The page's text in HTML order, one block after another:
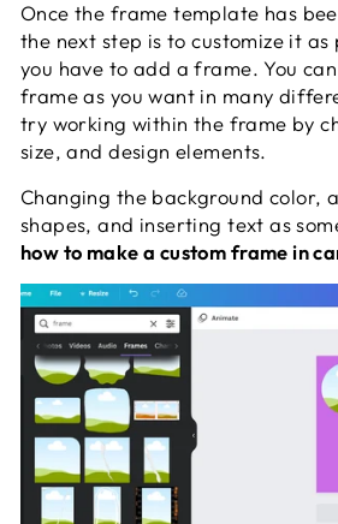
Once the frame template has
the next step is to customize it
you have to add a frame. You
frame as you want in many
try working within the frame by
size, and design elements.
Changing the background color,
shapes, and inserting text as
how to make a custom frame in